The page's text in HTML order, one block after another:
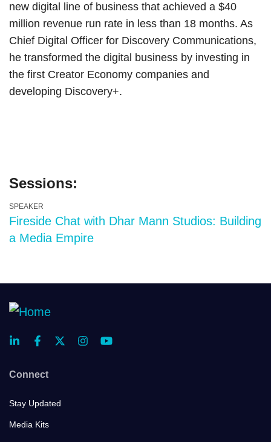
new digital line of business that achieved a $40
million revenue run rate in less than 18 months. As
Chief Digital Officer for Discovery Communications,
he transformed the digital business by investing in
the first Creator Economy companies and
developing Discovery+.
Sessions:
SPEAKER
Fireside Chat with Dhar Mann Studios: Building
a Media Empire
Connect
Stay Updated
Media Kits